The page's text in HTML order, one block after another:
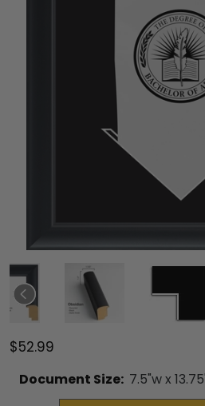
$52.99
Document Size: 7.5"w x 13.75